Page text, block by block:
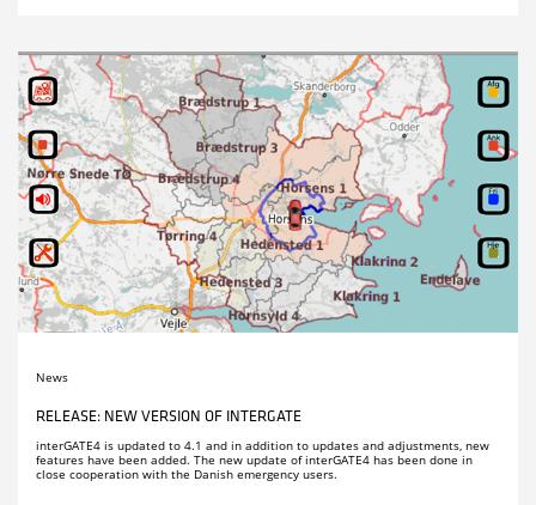
News
RELEASE: NEW VERSION OF INTERGATE
interGATE4 is updated to 4.1 and in addition to updates and adjustments, new
features have been added. The new update of interGATE4 has been done in
close cooperation with the Danish emergency users.